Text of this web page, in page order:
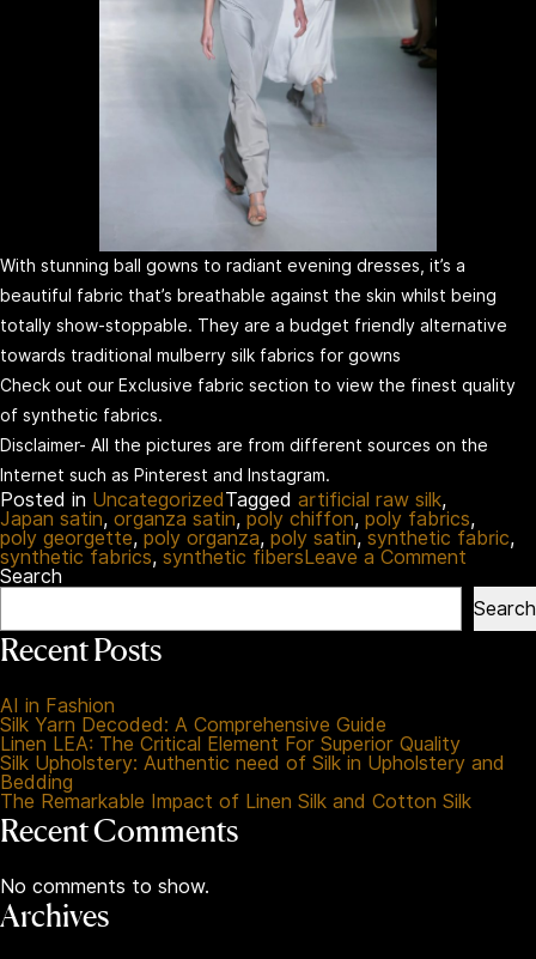
With stunning ball gowns to radiant evening dresses, it’s a
beautiful fabric that’s breathable against the skin whilst being
totally show-stoppable. They are a budget friendly alternative
towards traditional mulberry silk fabrics for gowns
Check out our Exclusive fabric section to view the finest quality
of synthetic fabrics.
Disclaimer- All the pictures are from different sources on the
Internet such as Pinterest and Instagram.
Posted in UncategorizedTagged artificial raw silk,
Japan satin, organza satin, poly chiffon, poly fabrics,
poly georgette, poly organza, poly satin, synthetic fabric,
synthetic fabrics, synthetic fibersLeave a Comment
Fabrics
A
Search
Search
Recent Posts
AI in Fashion
Silk Yarn Decoded: A Comprehensive Guide
Linen LEA: The Critical Element For Superior Quality
Silk Upholstery: Authentic need of Silk in Upholstery and
Bedding
The Remarkable Impact of Linen Silk and Cotton Silk
Recent Comments
No comments to show.
Archives